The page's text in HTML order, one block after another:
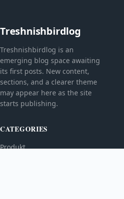
Treshnishbirdlog
Treshnishbirdlog is an
emerging blog space awaiting
its first posts. New content,
sections, and a clearer theme
may appear here as the site
starts publishing.
CATEGORIES
Produkt